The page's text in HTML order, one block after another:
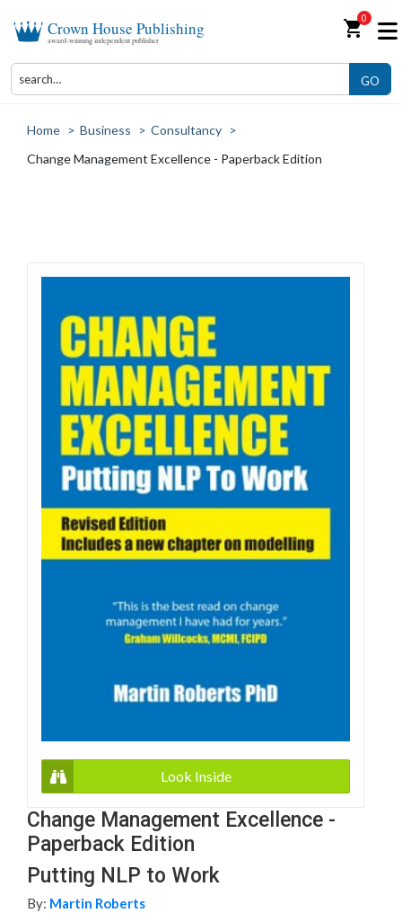
Crown House Publishing
award-winning independent publisher shopping_cart0
GO
Home > Business > Consultancy >
Change Management Excellence - Paperback Edition
Look Inside
Change Management Excellence -
Paperback Edition
Putting NLP to Work
By: Martin Roberts